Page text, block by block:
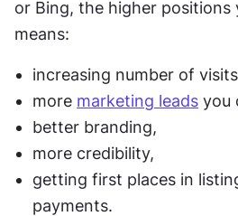
or Bing, the higher positions
means:
increasing number of
more marketing leads you
better branding,
more credibility,
getting first places in
payments.